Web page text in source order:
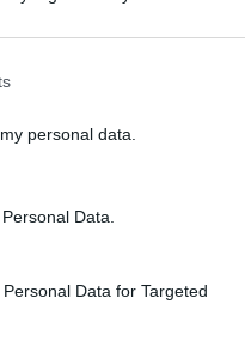
personal data.
Data.
Data for Targeted
CBM in the